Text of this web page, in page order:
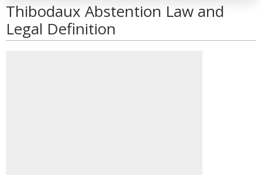
Thibodaux Abstention Law and
Legal Definition